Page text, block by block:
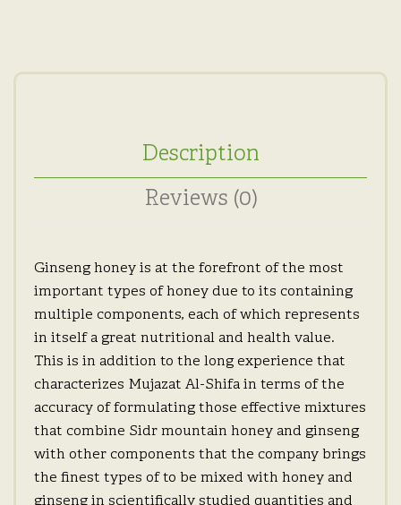
Description
Reviews (0)
Ginseng honey is at the forefront of the most
important types of honey due to its containing
multiple components, each of which represents
in itself a great nutritional and health value.
This is in addition to the long experience that
characterizes Mujazat Al-Shifa in terms of the
accuracy of formulating those effective mixtures
that combine Sidr mountain honey and ginseng
with other components that the company brings
the finest types of to be mixed with honey and